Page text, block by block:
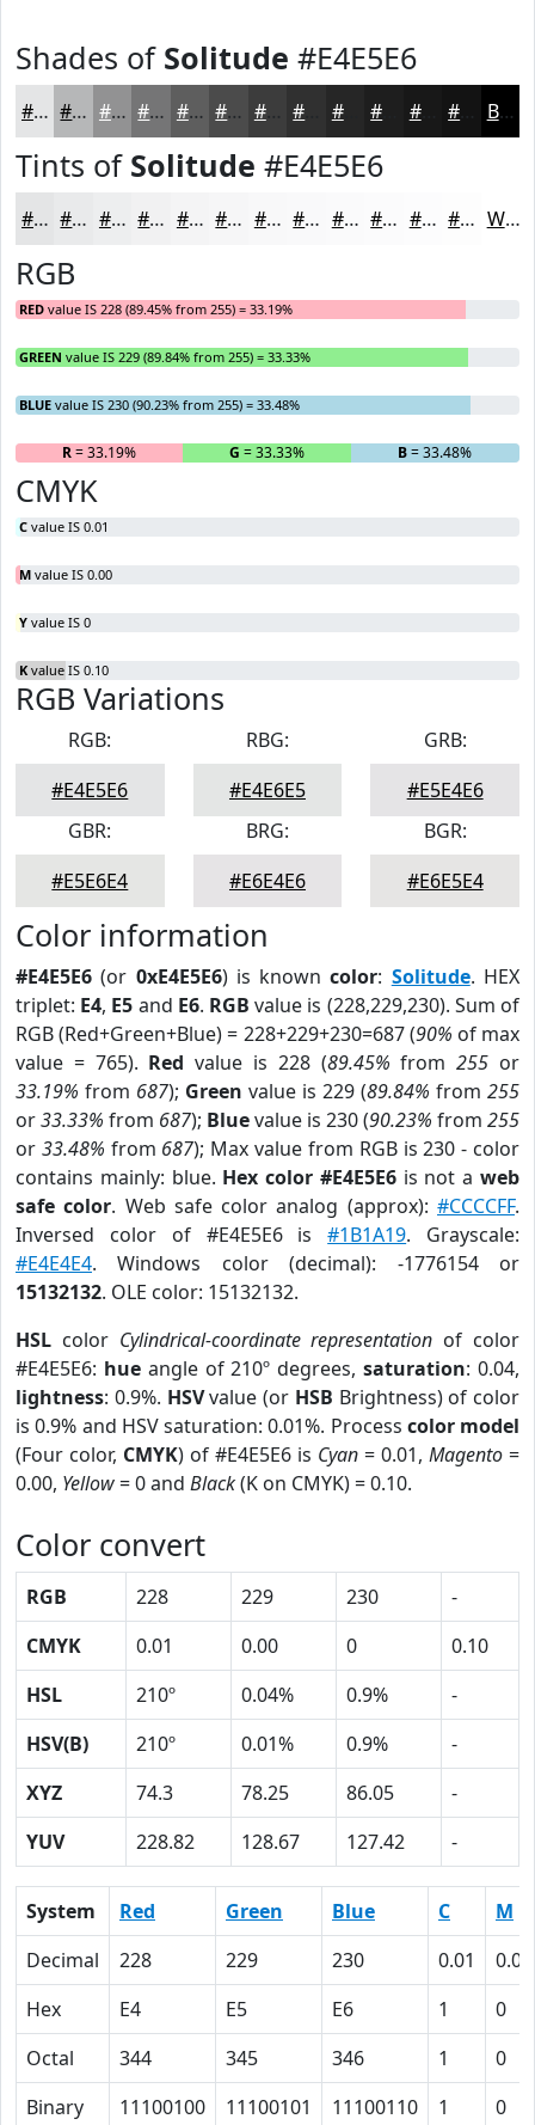
Shades of Solitude #E4E5E6
#E4E5E6 #B6B7B8 #929293 #757576 #5E5E5E #4B4B4B #3C3C3C #262626 #181818 Black
Tints of Solitude #E4E5E6
#E4E5E6 #E9EAEB #EDEEEF #F1F1F2 #F4F4F5 #F6F6F7 #F8F8F9 #F9F9FA #FAFAFB #FBFBFC #FCFCFD #FDFDFD White
RGB
RED value IS 228 (89.45% from 255) = 33.19%
GREEN value IS 229 (89.84% from 255) = 33.33%
BLUE value IS 230 (90.23% from 255) = 33.48%
R= 33.19% G = 33.33% B= 33.48%
CMYK
C value IS 0.01
M value IS 0.00
Y value IS 0
K value IS 0.10
RGB Variations
RGB:
#E4E5E6
RBG:
#E4E6E5
GRB:
#E5E4E6
GBR:
#E5E6E4
BRG:
#E6E4E6
BGR:
#E6E5E4
Color information
#E4E5E6 (or 0xE4E5E6) is knowncolor: Solitude. HEX
triplet: E4, E5 and E6. RGB value is (228,229,230). Sum of
RGB (Red+Green+Blue) = 228+229+230=687 (90% of max
value = 765). Red value is 228 (89.45% from255 or
33.19% from 687); Green value is 229 (89.84% from 255
or33.33% from 687); Bluevalue is 230 (90.23% from 255
or 33.48% from 687); Max value from RGB is 230 - color
contains mainly: blue. Hex color #E4E5E6is not aweb
safe color. Web safe color analog (approx):#CCCCFF.
Inversed color of #E4E5E6 is#1B1A19. Grayscale:
#E4E4E4. Windows color (decimal): -1776154 or
15132132. OLE color: 15132132.
HSL color Cylindrical-coordinate representation of color
#E4E5E6: hueangle of 210º degrees,saturation: 0.04,
lightness: 0.9%. HSVvalue (or HSB Brightness) of color
is 0.9% and HSV saturation: 0.01%. Process color model
(Four color, CMYK) of #E4E5E6 is Cyan = 0.01, Magento =
0.00, Yellow= 0 and Black(K on CMYK) = 0.10.
Color convert
RGB 228 229 230
-
CMYK
0.01 0.00 0
0.10
HSL
210º 0.04% 0.9%
-
HSV(B)
210º 0.01% 0.9%
-
XYZ
74.3 78.25 86.05
-
YUV
228.82 128.67 127.42 -
System Red Green Blue C
M
Decimal
228 229 230 0.01
0.00
Hex
E4 E5 E6 1
0
Octal
344 345 346 1
0
Binary
11100100 11100101 11100110 1 0